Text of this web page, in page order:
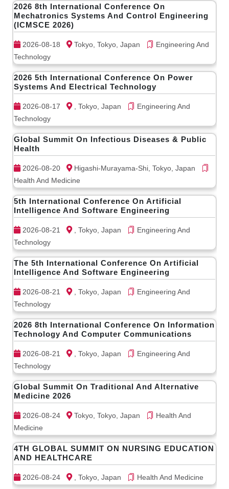
2026 8th International Conference On
Mechatronics Systems And Control Engineering
(ICMSCE 2026)
2026-08-18 Tokyo, Tokyo, Japan
Engineering And
Technology
2026 5th International Conference On Power
Systems And Electrical Technology
2026-08-17 , Tokyo, Japan
Engineering And
Technology
Global Summit On Infectious Diseases & Public
Health
2026-08-20
Higashi-Murayama-Shi, Tokyo, Japan
Health And Medicine
5th International Conference On Artificial
Intelligence And Software Engineering
2026-08-21 , Tokyo, Japan
Engineering And
Technology
The 5th International Conference On Artificial
Intelligence And Software Engineering
2026-08-21 , Tokyo, Japan
Engineering And
Technology
2026 8th International Conference On Information
Technology And Computer Communications
2026-08-21 , Tokyo, Japan
Engineering And
Technology
Global Summit On Traditional And Alternative
Medicine 2026
2026-08-24 Tokyo, Tokyo, Japan
Health And
Medicine
4TH GLOBAL SUMMIT ON NURSING EDUCATION
AND HEALTHCARE
2026-08-24 , Tokyo, Japan Health And Medicine